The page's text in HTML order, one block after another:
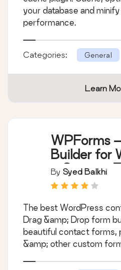
your database and
performance.
Categories: General
Learn
WPForms
Builder for
– Contact
Payment
More
By Syed Balkhi
The best WordPress
Drag &amp; Drop form
beautiful contact forms,
&amp; other custom